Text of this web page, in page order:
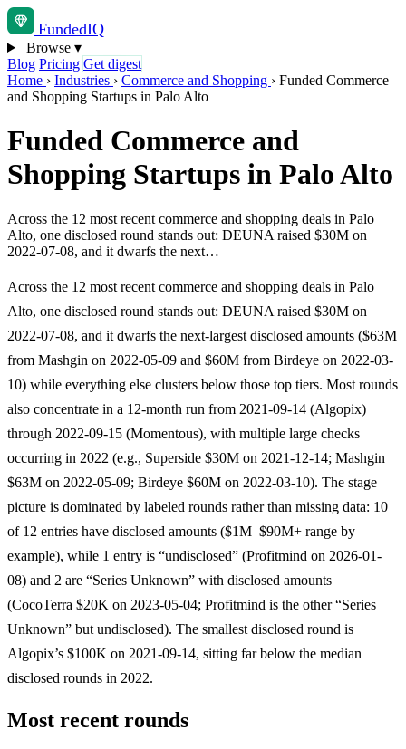
FundedIQ
Browse ▾
Blog Pricing Get digest
Home › Industries › Commerce and Shopping › Funded Commerce
and Shopping Startups in Palo Alto
Funded Commerce and
Shopping Startups in Palo Alto
Across the 12 most recent commerce and shopping deals in Palo
Alto, one disclosed round stands out: DEUNA raised $30M on
2022-07-08, and it dwarfs the next…
Across the 12 most recent commerce and shopping deals in Palo
Alto, one disclosed round stands out: DEUNA raised $30M on
2022-07-08, and it dwarfs the next-largest disclosed amounts ($63M
from Mashgin on 2022-05-09 and $60M from Birdeye on 2022-03-
10) while everything else clusters below those top tiers. Most rounds
also concentrate in a 12-month run from 2021-09-14 (Algopix)
through 2022-09-15 (Momentous), with multiple large checks
occurring in 2022 (e.g., Superside $30M on 2021-12-14; Mashgin
$63M on 2022-05-09; Birdeye $60M on 2022-03-10). The stage
picture is dominated by labeled rounds rather than missing data: 10
of 12 entries have disclosed amounts ($1M–$90M+ range by
example), while 1 entry is “undisclosed” (Profitmind on 2026-01-
08) and 2 are “Series Unknown” with disclosed amounts
(CocoTerra $20K on 2023-05-04; Profitmind is the other “Series
Unknown” but undisclosed). The smallest disclosed round is
Algopix’s $100K on 2021-09-14, sitting far below the median
disclosed rounds in 2022.
Most recent rounds